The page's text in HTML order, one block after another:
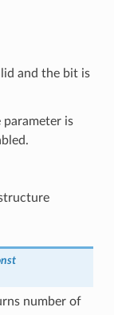
and the bit is
is
number of